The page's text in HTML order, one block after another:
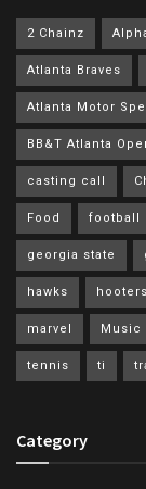
2 Chainz
Atlanta Braves
Atlanta Motor
BB&T Atlanta
casting call
Food football
georgia state
hawks hooters
marvel Music
tennis ti
Category